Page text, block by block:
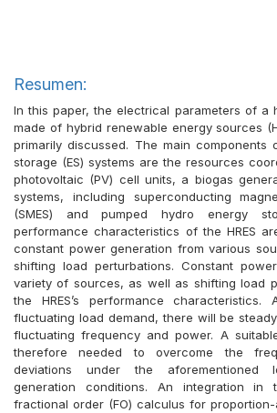
Resumen:
In this paper, the electrical parameters of a
made of hybrid renewable energy sources
primarily discussed. The main components
storage (ES) systems are the resources
photovoltaic (PV) cell units, a biogas
systems, including superconducting
(SMES) and pumped hydro energy
performance characteristics of the HRES
constant power generation from various
shifting load perturbations. Constant
variety of sources, as well as shifting load
the HRES’s performance
fluctuating load demand, there will be
fluctuating frequency and power. A
therefore needed to overcome the
deviations under the aforementioned
generation conditions. An integration in
fractional order (FO) calculus for